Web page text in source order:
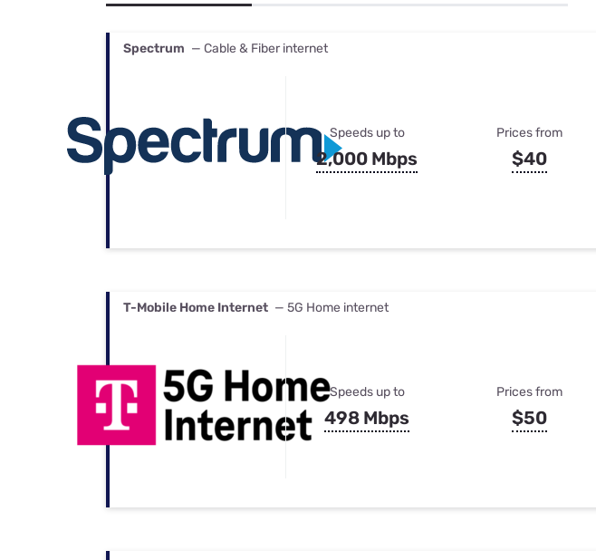
Best Internet & TV Bundles
Spectrum — Cable & Fiber internet
Speeds up to
2,000 Mbps
Prices from
$40
T-Mobile Home Internet — 5G Home internet
Speeds up to
498 Mbps
Prices from
$50